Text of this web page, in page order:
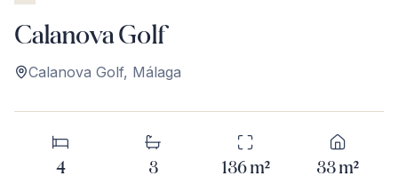
Calanova Golf
Calanova Golf, Málaga
4 3 136m² 33m²